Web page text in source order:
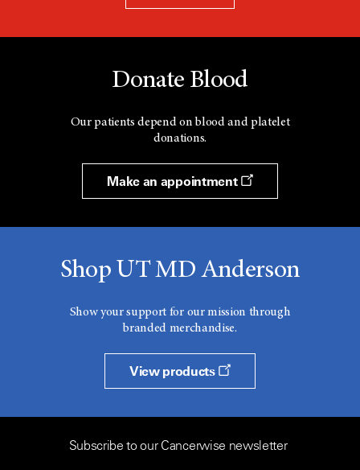
Donate Blood
Our patients depend on blood and platelet
donations.
Make an appointment
Shop UT MD Anderson
Show your support for our mission through
branded merchandise.
View products
Subscribe to our Cancerwise newsletter